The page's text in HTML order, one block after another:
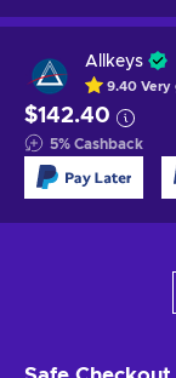
Allkeys
9.40 Very
$142.40
5% Cashback